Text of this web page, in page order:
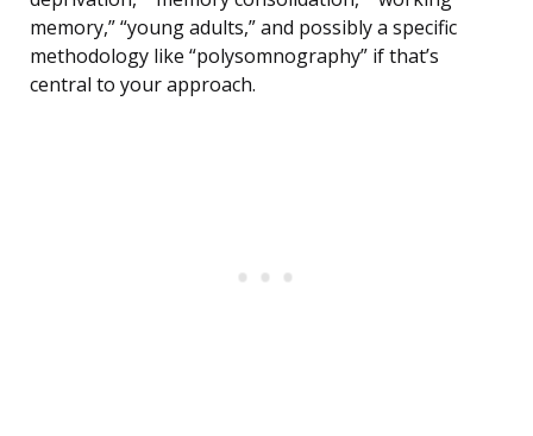
memory,” “young adults,” and possibly a specific
methodology like “polysomnography” if that’s
central to your approach.